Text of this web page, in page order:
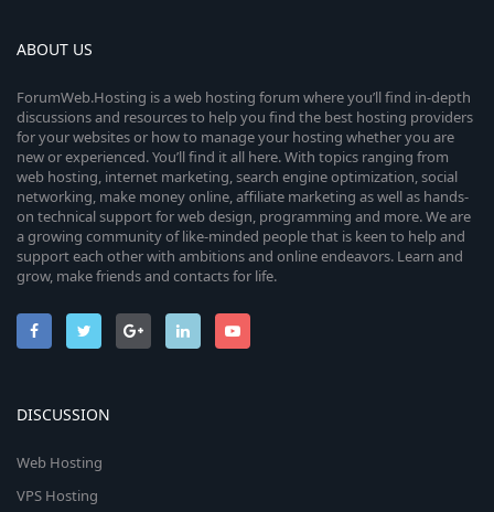
ABOUT US
ForumWeb.Hosting is a web hosting forum where you’ll find in-depth
discussions and resources to help you find the best hosting providers
for your websites or how to manage your hosting whether you are
new or experienced. You’ll find it all here. With topics ranging from
web hosting, internet marketing, search engine optimization, social
networking, make money online, affiliate marketing as well as hands-
on technical support for web design, programming and more. We are
a growing community of like-minded people that is keen to help and
support each other with ambitions and online endeavors. Learn and
grow, make friends and contacts for life.
DISCUSSION
Web Hosting
VPS Hosting